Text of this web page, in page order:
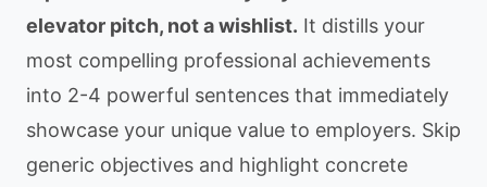
elevator pitch, not a wishlist. It distills your
most compelling professional achievements
into 2-4 powerful sentences that immediately
showcase your unique value to employers. Skip
generic objectives and highlight concrete